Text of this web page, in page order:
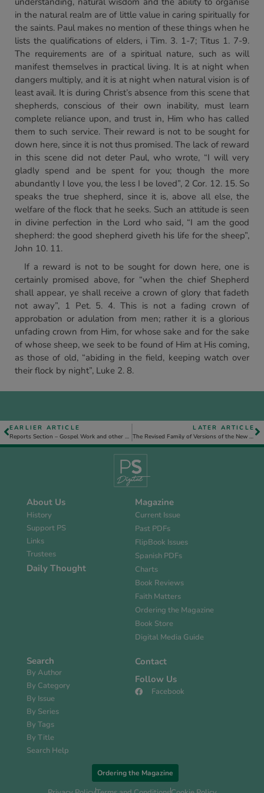
in the natural realm are of little value in caring spiritually for
the saints. Paul makes no mention of these things when he
lists the qualifications of elders, i Tim. 3. 1-7; Titus 1. 7-9.
The requirements are of a spiritual nature, such as will
manifest themselves in practical living. It is at night when
dangers multiply, and it is at night when natural vision is of
least avail. It is during Christ’s absence from this scene that
shepherds, conscious of their own inability, must learn
complete reliance upon, and trust in, Him who has called
them to such service. Their reward is not to be sought for
down here, since it is not thus promised. The lack of reward
in this scene did not deter Paul, who wrote, “I will very
gladly spend and be spent for you; though the more
abundantly I love you, the less I be loved”, 2 Cor. 12. 15. So
speaks the true shepherd, since it is, above all else, the
welfare of the flock that he seeks. Such an attitude is seen
in divine perfection in the Lord who said, “I am the good
shepherd: the good shepherd giveth his life for the sheep”,
John 10. 11.
If a reward is not to be sought for down here, one is
certainly promised above, for “when the chief Shepherd
shall appear, ye shall receive a crown of glory that fadeth
not away”, 1 Pet. 5. 4. This is not a fading crown of
approbation or adulation from men; rather it is a glorious
unfading crown from Him, for whose sake and for the sake
of whose sheep, we seek to be found of Him at His coming,
as those of old, “abiding in the field, keeping watch over
their flock by night”, Luke 2. 8.
EARLIER ARTICLE
Reports Section – Gospel Work and other Assembly Activities
LATER ARTICLE
The Revised Family of Versions of the New Testament – Part 1
About Us
History
Support PS
Links
Trustees
Daily Thought
Magazine
Current Issue
Past PDFs
FlipBook Issues
Spanish PDFs
Charts
Book Reviews
Faith Matters
Ordering the Magazine
Book Store
Digital Media Guide
Search
By Author
By Category
By Issue
By Series
By Tags
By Title
Search Help
Contact
Follow Us
Facebook
Ordering the Magazine